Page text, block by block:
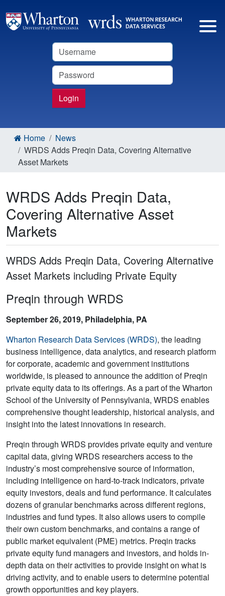
Username
Password
Login
Home
News
WRDS Adds Preqin Data, Covering Alternative
Asset Markets
WRDS Adds Preqin Data,
Covering Alternative Asset
Markets
WRDS Adds Preqin Data, Covering Alternative
Asset Markets including Private Equity
Preqin through WRDS
September 26, 2019, Philadelphia, PA
Wharton Research Data Services (WRDS), the leading
business intelligence, data analytics, and research platform
for corporate, academic and government institutions
worldwide, is pleased to announce the addition of Preqin
private equity data to its offerings. As a part of the Wharton
School of the University of Pennsylvania, WRDS enables
comprehensive thought leadership, historical analysis, and
insight into the latest innovations in research.
Preqin through WRDS provides private equity and venture
capital data, giving WRDS researchers access to the
industry’s most comprehensive source of information,
including intelligence on hard-to-track indicators, private
equity investors, deals and fund performance. It calculates
dozens of granular benchmarks across different regions,
industries and fund types. It also allows users to compile
their own custom benchmarks, and contains a range of
public market equivalent (PME) metrics. Preqin tracks
private equity fund managers and investors, and holds in-
depth data on their activities to provide insight on what is
driving activity, and to enable users to determine potential
growth opportunities and key players.